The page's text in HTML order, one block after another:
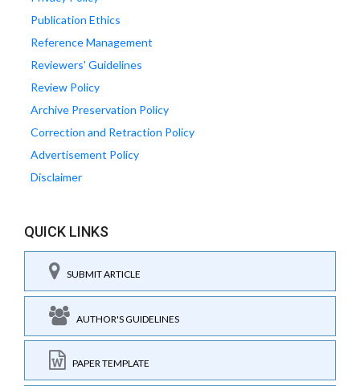
Publication Ethics
Reference Management
Reviewers' Guidelines
Review Policy
Archive Preservation Policy
Correction and Retraction Policy
Advertisement Policy
Disclaimer
QUICK LINKS
SUBMIT ARTICLE
AUTHOR'S GUIDELINES
PAPER TEMPLATE